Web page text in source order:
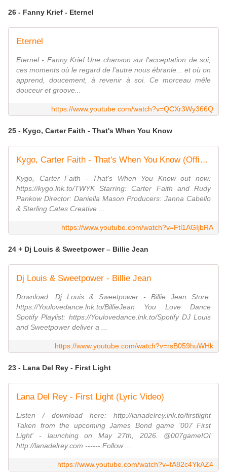
26 - Fanny Krief - Eternel
Eternel
Eternel - Fanny Krief Une chanson sur l'acceptation de soi,
ces moments où le regard de l'autre nous ébranle... et où on
apprend, doucement, à revenir à soi. Ce morceau mêle
douceur et groove...
https://www.youtube.com/watch?v=QCXr3Wy366Q
25 - Kygo, Carter Faith - That's When You Know
Kygo, Carter Faith - That's When You Know (Official Music Video)
Kygo, Carter Faith - That's When You Know out now:
https://kygo.lnk.to/TWYK Starring: Carter Faith and Rudy
Pankow Director: Daniella Mason Producers: Janna Cabello
& Sterling Cates Creative ...
https://www.youtube.com/watch?v=Ftl1AGIjbRA
24 + Dj Louis & Sweetpower – Billie Jean
Dj Louis & Sweetpower - Billie Jean
Download: Dj Louis & Sweetpower - Billie Jean Store:
https://Youlovedance.lnk.to/BillieJean You Love Dance
Spotify Playlist: https://Youlovedance.lnk.to/Spotify DJ Louis
and Sweetpower deliver a ...
https://www.youtube.com/watch?v=rsB059huWHk
23 - Lana Del Rey - First Light
Lana Del Rey - First Light (Lyric Video)
Listen / download here: http://lanadelrey.lnk.to/firstlight
Taken from the upcoming James Bond game '007 First
Light' - launching on May 27th, 2026. @007gameIOI
http://lanadelrey.com ------ Follow ...
https://www.youtube.com/watch?v=fA82c4YkAZ4